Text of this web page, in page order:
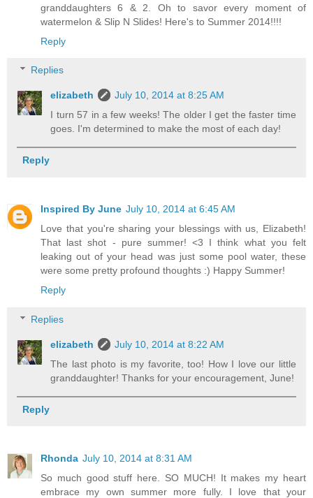
granddaughters 6 & 2. Oh to savor every moment of
watermelon & Slip N Slides! Here's to Summer 2014!!!!
Reply
Replies
elizabeth
July 10, 2014 at 8:25 AM
I turn 57 in a few weeks! The older I get the faster time
goes. I'm determined to make the most of each day!
Reply
Inspired By June July 10, 2014 at 6:45 AM
Love that you're sharing your blessings with us, Elizabeth!
That last shot - pure summer! <3 I think what you felt
leaking out of your head was just some pool water, these
were some pretty profound thoughts :) Happy Summer!
Reply
Replies
elizabeth
July 10, 2014 at 8:22 AM
The last photo is my favorite, too! How I love our little
granddaughter! Thanks for your encouragement, June!
Reply
Rhonda July 10, 2014 at 8:31 AM
So much good stuff here. SO MUCH! It makes my heart
embrace my own summer more fully. I love that your